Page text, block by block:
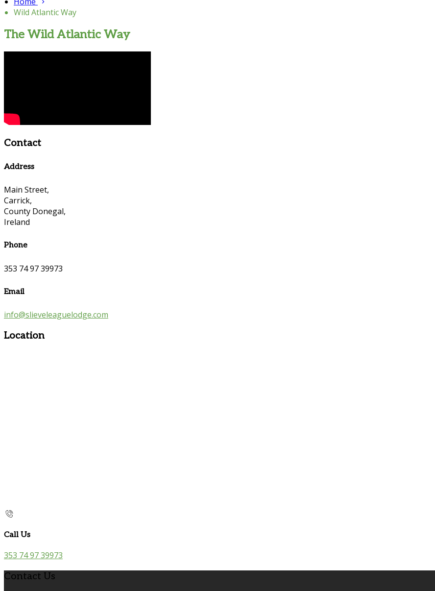
Wild Atlantic Way
The Wild Atlantic Way
Contact
Address
Main Street,
Carrick,
County Donegal,
Ireland
Phone
353 74 97 39973
Email
info@slieveleaguelodge.com
Location
Call Us
353 74 97 39973
Contact Us